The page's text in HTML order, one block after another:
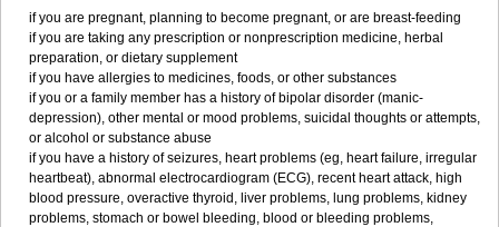
if you are pregnant, planning to become pregnant, or are breast-feeding
if you are taking any prescription or nonprescription medicine, herbal
preparation, or dietary supplement
if you have allergies to medicines, foods, or other substances
if you or a family member has a history of bipolar disorder (manic-
depression), other mental or mood problems, suicidal thoughts or attempts,
or alcohol or substance abuse
if you have a history of seizures, heart problems (eg, heart failure, irregular
heartbeat), abnormal electrocardiogram (ECG), recent heart attack, high
blood pressure, overactive thyroid, liver problems, lung problems, kidney
problems, stomach or bowel bleeding, blood or bleeding problems,